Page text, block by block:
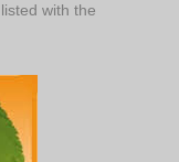
listed with the